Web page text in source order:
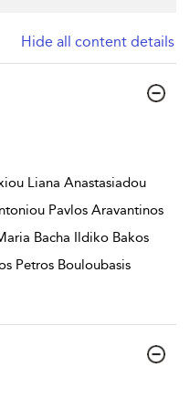
Hide all content details
Liana Anastasiadou
Pavlos Aravantinos
Bacha Ildiko Bakos
Petros Bouloubasis